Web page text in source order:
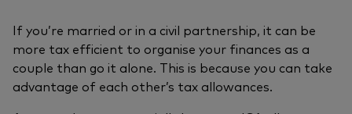
If you’re married or in a civil partnership, it can be
more tax efficient to organise your finances as a
couple than go it alone. This is because you can take
advantage of each other’s tax allowances.